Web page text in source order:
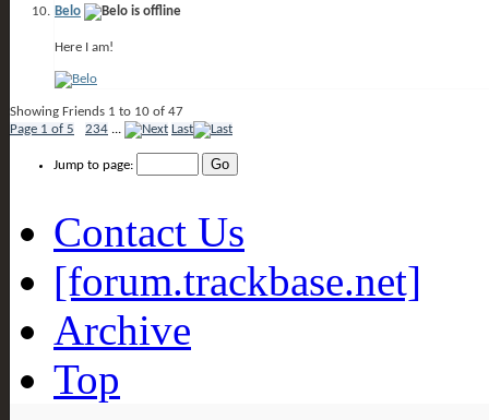
Belo
Here I am!
Showing Friends 1 to 10 of 47
Page 1 of 5
234 ... Last
Jump to page:
Contact Us
[forum.trackbase.net]
Archive
Top